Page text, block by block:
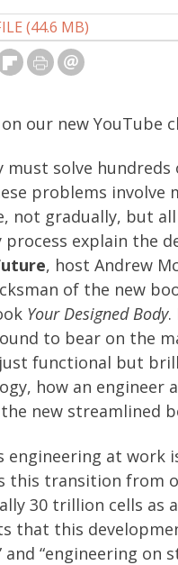
(44.6 MB)
on our new YouTube
must solve
problems
not gradually, but
process explain the
, host Andrew
of the new
Your Designed Body.
to bear on the
functional but
how an engineer
new streamlined
engineering at
this transition from
30 trillion cells as
that this
“engineering on